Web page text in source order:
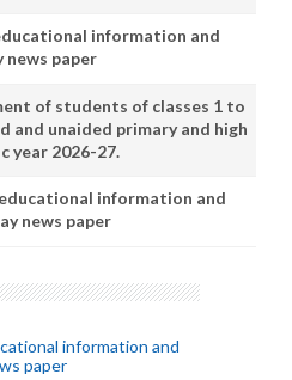
information and
news paper
of students of classes 1 to
and unaided primary and high
year 2026-27.
information and
news paper
information and
paper